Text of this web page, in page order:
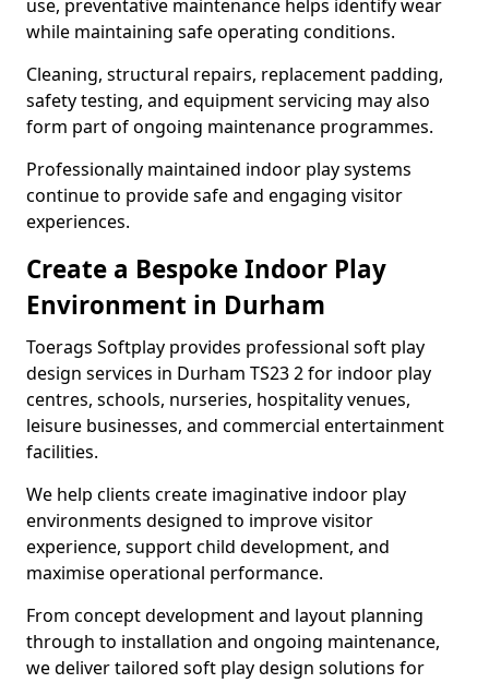
use, preventative maintenance helps identify wear
while maintaining safe operating conditions.
Cleaning, structural repairs, replacement padding,
safety testing, and equipment servicing may also
form part of ongoing maintenance programmes.
Professionally maintained indoor play systems
continue to provide safe and engaging visitor
experiences.
Create a Bespoke Indoor Play
Environment in Durham
Toerags Softplay provides professional soft play
design services in Durham TS23 2 for indoor play
centres, schools, nurseries, hospitality venues,
leisure businesses, and commercial entertainment
facilities.
We help clients create imaginative indoor play
environments designed to improve visitor
experience, support child development, and
maximise operational performance.
From concept development and layout planning
through to installation and ongoing maintenance,
we deliver tailored soft play design solutions for